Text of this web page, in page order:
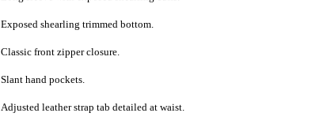
Exposed shearling trimmed bottom.
Classic front zipper closure.
Slant hand pockets.
Adjusted leather strap tab detailed at waist.